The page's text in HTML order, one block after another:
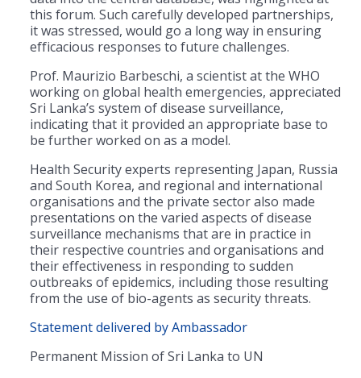
this forum. Such carefully developed partnerships,
it was stressed, would go a long way in ensuring
efficacious responses to future challenges.
Prof. Maurizio Barbeschi, a scientist at the WHO
working on global health emergencies, appreciated
Sri Lanka’s system of disease surveillance,
indicating that it provided an appropriate base to
be further worked on as a model.
Health Security experts representing Japan, Russia
and South Korea, and regional and international
organisations and the private sector also made
presentations on the varied aspects of disease
surveillance mechanisms that are in practice in
their respective countries and organisations and
their effectiveness in responding to sudden
outbreaks of epidemics, including those resulting
from the use of bio-agents as security threats.
Statement delivered by Ambassador
Permanent Mission of Sri Lanka to UN